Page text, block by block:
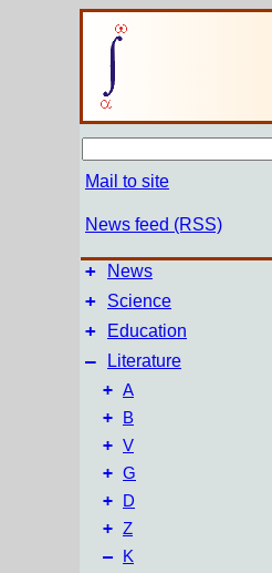
Mail to site
News feed (RSS)
+ News
+ Science
+ Education
–
Literature
+ A
+ B
+ V
+ G
+ D
+ Z
– K